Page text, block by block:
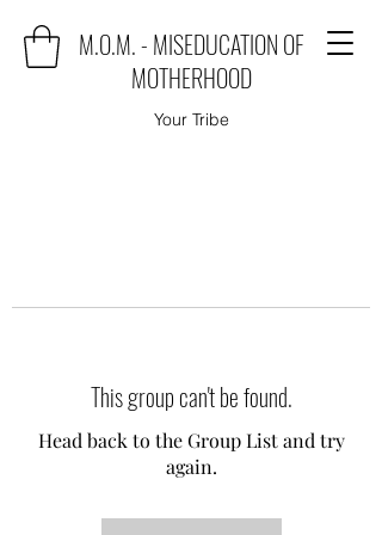
M.O.M. - MISEDUCATION OF
MOTHERHOOD
Your Tribe
This group can't be found.
Head back to the Group List and try
again.